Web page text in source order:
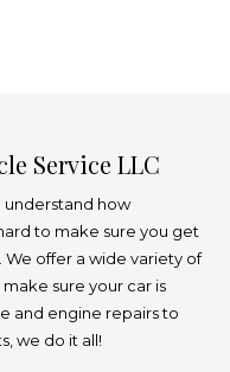
Service LLC
understand how
to make sure you get
offer a wide variety of
sure your car is
and engine repairs to
we do it all!